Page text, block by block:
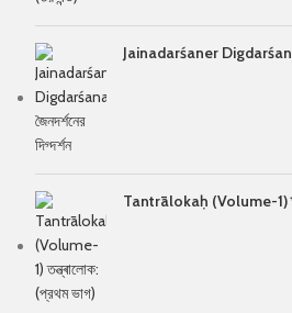
Jainadarśaner Digdarśana
Tantrālokaḥ (Volume-1)